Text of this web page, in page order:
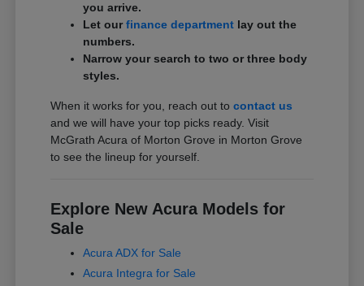
you arrive.
Let ourfinance department lay out the
numbers.
Narrow your search to two or three body
styles.
When it works for you, reach out tocontact us
and we will have your top picks ready. Visit
McGrath Acura of Morton Grove in Morton Grove
to see the lineup for yourself.
Explore New Acura Models for
Sale
Acura ADX for Sale
Acura Integra for Sale